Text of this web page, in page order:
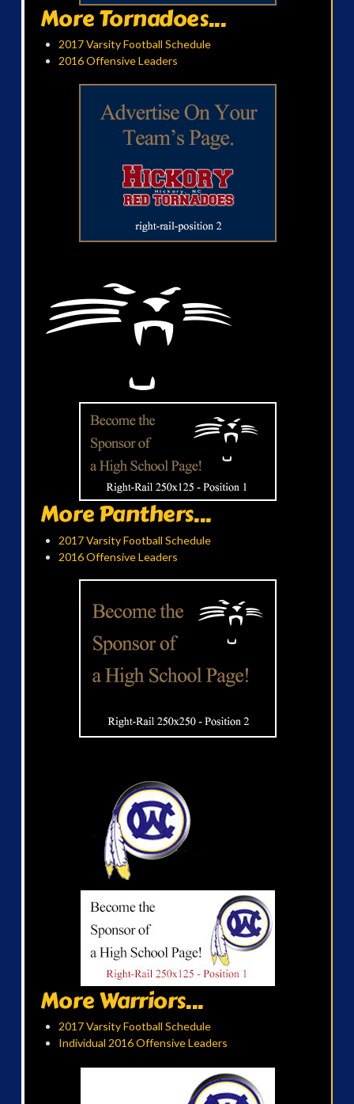
More Tornadoes...
2017 Varsity Football Schedule
2016 Offensive Leaders
More Panthers...
2017 Varsity Football Schedule
2016 Offensive Leaders
More Warriors...
2017 Varsity Football Schedule
Individual 2016 Offensive Leaders